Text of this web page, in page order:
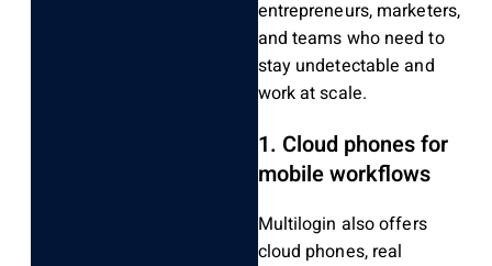
entrepreneurs, marketers,
and teams who need to
stay undetectable and
work at scale.
1. Cloud phones for
mobile workflows
Multilogin also offers
cloud phones, real